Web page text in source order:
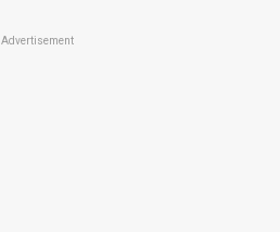
Advertisement